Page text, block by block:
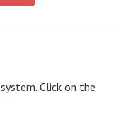
Click on the